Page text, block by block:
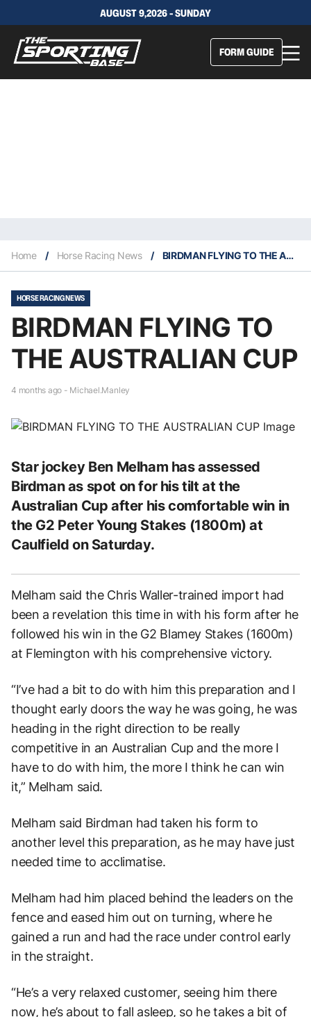
AUGUST 9,2026 - SUNDAY
FORM GUIDE
Home / Horse Racing News / BIRDMAN FLYING TO THE AUSTRALIAN CUP
HORSE RACING NEWS
BIRDMAN FLYING TO
THE AUSTRALIAN CUP
4 months ago - Michael.Manley
Star jockey Ben Melham has assessed
Birdman as spot on for his tilt at the
Australian Cup after his comfortable win in
the G2 Peter Young Stakes (1800m) at
Caulfield on Saturday.
Melham said the Chris Waller-trained import had
been a revelation this time in with his form after he
followed his win in the G2 Blamey Stakes (1600m)
at Flemington with his comprehensive victory.
“I’ve had a bit to do with him this preparation and I
thought early doors the way he was going, he was
heading in the right direction to be really
competitive in an Australian Cup and the more I
have to do with him, the more I think he can win
it,” Melham said.
Melham said Birdman had taken his form to
another level this preparation, as he may have just
needed time to acclimatise.
Melham had him placed behind the leaders on the
fence and eased him out on turning, where he
gained a run and had the race under control early
in the straight.
“He’s a very relaxed customer, seeing him there
now, he’s about to fall asleep, so he takes a bit of